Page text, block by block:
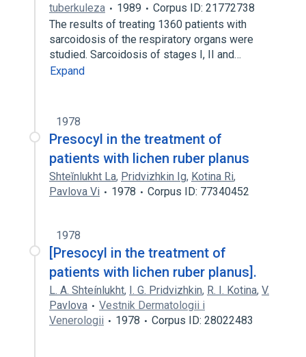
tuberkuleza
1989
Corpus ID: 21772738
The results of treating 1360 patients with
sarcoidosis of the respiratory organs were
studied. Sarcoidosis of stages I, II and…
Expand
1978
Presocyl in the treatment of
patients with lichen ruber planus
Shteĭnlukht La, Pridvizhkin Ig, Kotina Ri,
Pavlova Vi
1978 Corpus ID: 77340452
1978
[Presocyl in the treatment of
patients with lichen ruber planus].
L. A. Shteínlukht, I. G. Pridvizhkin, R. I. Kotina, V.
Pavlova
Vestnik Dermatologii i
Venerologii
1978 Corpus ID: 28022483